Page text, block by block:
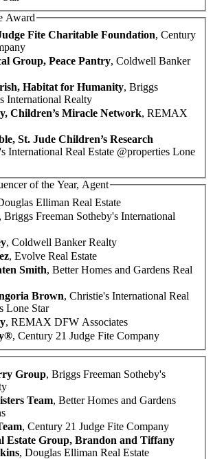
Award
Fite Charitable Foundation, Century
Group, Peace Pantry, Coldwell Banker
Habitat for Humanity, Briggs
International Realty
Children’s Miracle Network, REMAX
St. Jude Children’s Research
International Real Estate @properties Lone
of the Year, Agent
Elliman Real Estate
, Briggs Freeman Sotheby's International
, Coldwell Banker Realty
, Evolve Real Estate
Smith, Better Homes and Gardens Real
Brown, Christie's International Real
Lone Star
, REMAX DFW Associates
, Century 21 Judge Fite Company
Group, Briggs Freeman Sotheby's
Team, Better Homes and Gardens
, Century 21 Judge Fite Company
Estate Group, Brandon and Tiffany
, Douglas Elliman Real Estate